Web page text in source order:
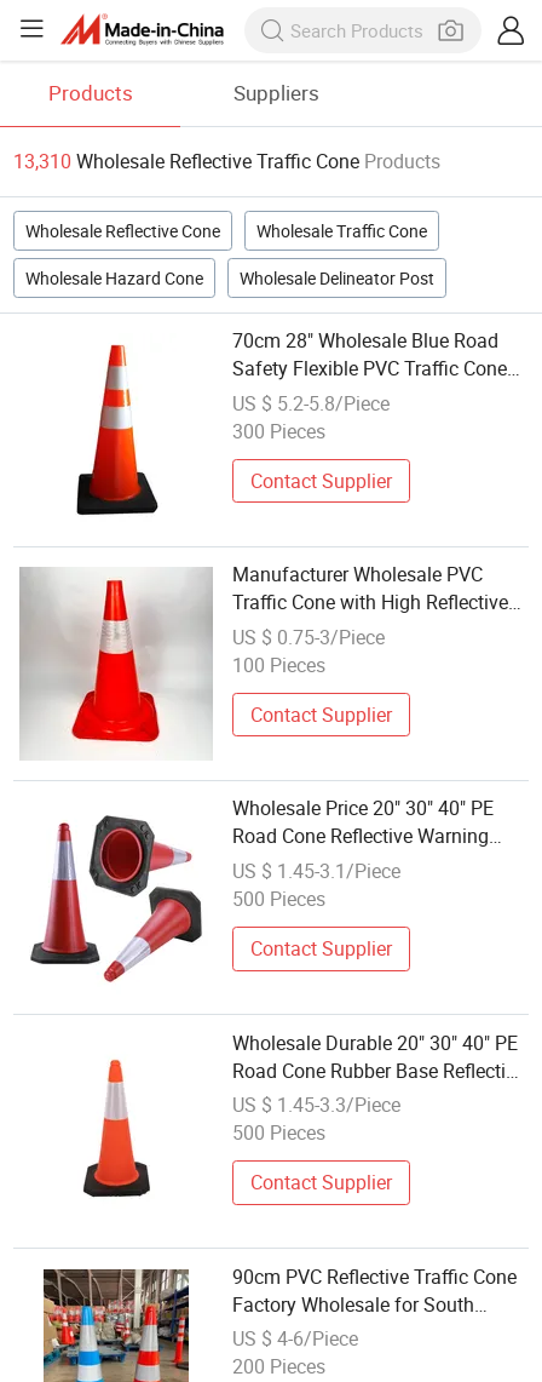
Products Suppliers
13,310 Wholesale Reflective Traffic Cone Products
Wholesale Reflective Cone Wholesale Traffic Cone
Wholesale Hazard Cone Wholesale Delineator Post
70cm 28" Wholesale Blue Road
Safety Flexible PVC Traffic Cone
with White Reflective Collars
US $ 5.2-5.8/Piece
300 Pieces
Contact Supplier
Manufacturer Wholesale PVC
Traffic Cone with High Reflective
Tape 28" Road Safety Cone
US $ 0.75-3/Piece
100 Pieces
Contact Supplier
Wholesale Price 20" 30" 40" PE
Road Cone Reflective Warning
Products Flexible Barricade Traffic
Cone Safety Cones
US $ 1.45-3.1/Piece
500 Pieces
Contact Supplier
Wholesale Durable 20" 30" 40" PE
Road Cone Rubber Base Reflective
Warning Products Flexible
Barricade Traffic Cone Safety
Cones
US $ 1.45-3.3/Piece
500 Pieces
Contact Supplier
90cm PVC Reflective Traffic Cone
Factory Wholesale for South
America
US $ 4-6/Piece
200 Pieces